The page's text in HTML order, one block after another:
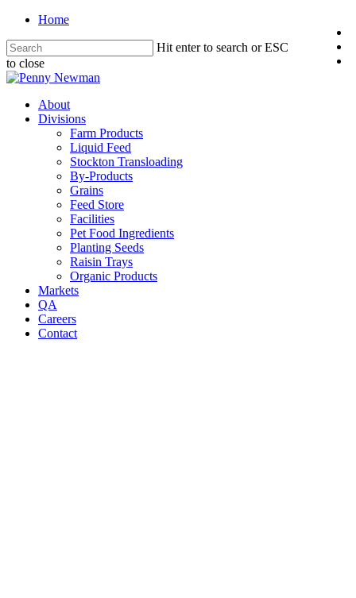
Home
Hit enter to search or ESC
to close
About
Divisions
Farm Products
Liquid Feed
Stockton Transloading
By-Products
Grains
Feed Store
Facilities
Pet Food Ingredients
Planting Seeds
Raisin Trays
Organic Products
Markets
QA
Careers
Contact